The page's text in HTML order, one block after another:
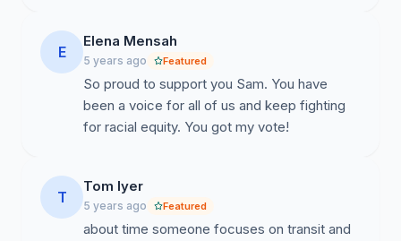
E
Elena Mensah
5 years ago Featured
So proud to support you Sam. You have
been a voice for all of us and keep fighting
for racial equity. You got my vote!
T
Tom Iyer
5 years ago Featured
about time someone focuses on transit and